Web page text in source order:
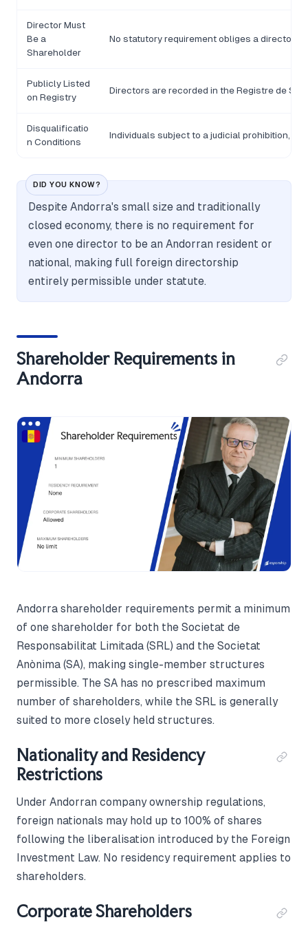
Director Must
Be a
Shareholder
No statutory requirement obliges a director
Publicly Listed
on Registry
Directors are recorded in the Registre de
Disqualificatio
n Conditions
Individuals subject to a judicial prohibition,
DID YOU KNOW?
Despite Andorra's small size and traditionally
closed economy, there is no requirement for
even one director to be an Andorran resident or
national, making full foreign directorship
entirely permissible under statute.
Shareholder Requirements in
Andorra
Andorra shareholder requirements permit a minimum
of one shareholder for both the Societat de
Responsabilitat Limitada (SRL) and the Societat
Anònima (SA), making single-member structures
permissible. The SA has no prescribed maximum
number of shareholders, while the SRL is generally
suited to more closely held structures.
Nationality and Residency
Restrictions
Under Andorran company ownership regulations,
foreign nationals may hold up to 100% of shares
following the liberalisation introduced by the Foreign
Investment Law. No residency requirement applies to
shareholders.
Corporate Shareholders